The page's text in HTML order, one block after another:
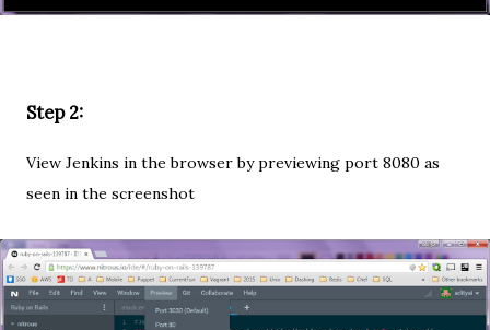
Step 2:
View Jenkins in the browser by previewing port 8080 as
seen in the screenshot